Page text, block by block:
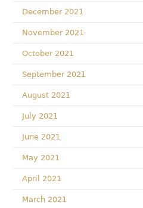
December 2021
November 2021
October 2021
September 2021
August 2021
July 2021
June 2021
May 2021
April 2021
March 2021